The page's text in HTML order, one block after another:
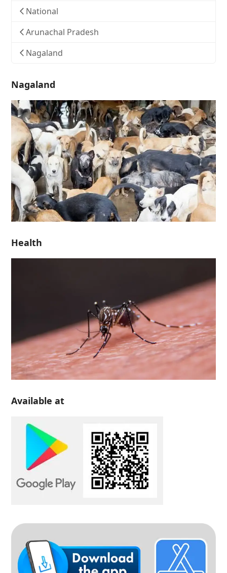
National
Arunachal Pradesh
Nagaland
Nagaland
Health
Available at